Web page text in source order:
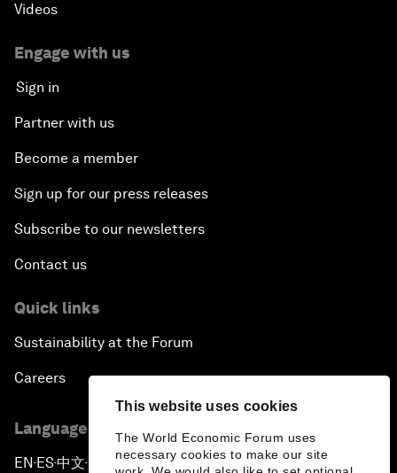
This website uses cookies
The World Economic Forum uses
necessary cookies to make our site
Videos
Engage with us
Sign in
Partner with us
Become a member
Sign up for our press releases
Subscribe to our newsletters
Contact us
Quick links
Sustainability at the Forum
Careers
Language editions
EN ▪ ES▪中文▪ 日本語